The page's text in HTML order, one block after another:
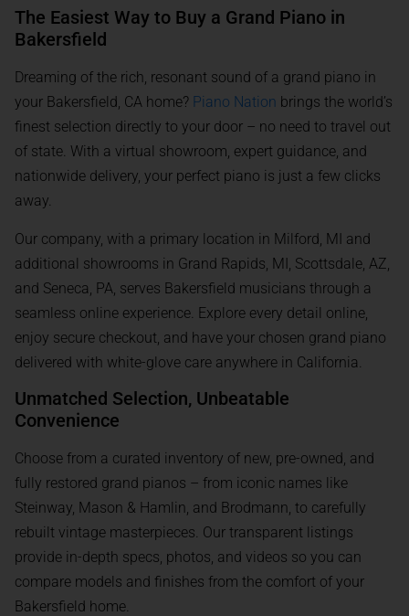
The Easiest Way to Buy a Grand Piano in
Bakersfield
Dreaming of the rich, resonant sound of a grand piano in
your Bakersfield, CA home? Piano Nation brings the world’s
finest selection directly to your door – no need to travel out
of state. With a virtual showroom, expert guidance, and
nationwide delivery, your perfect piano is just a few clicks
away.
Our company, with a primary location in Milford, MI and
additional showrooms in Grand Rapids, MI, Scottsdale, AZ,
and Seneca, PA, serves Bakersfield musicians through a
seamless online experience. Explore every detail online,
enjoy secure checkout, and have your chosen grand piano
delivered with white-glove care anywhere in California.
Unmatched Selection, Unbeatable
Convenience
Choose from a curated inventory of new, pre-owned, and
fully restored grand pianos – from iconic names like
Steinway, Mason & Hamlin, and Brodmann, to carefully
rebuilt vintage masterpieces. Our transparent listings
provide in-depth specs, photos, and videos so you can
compare models and finishes from the comfort of your
Bakersfield home.